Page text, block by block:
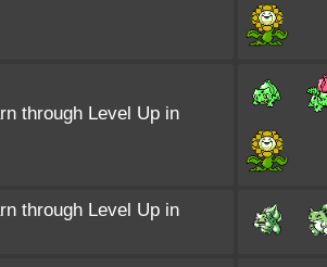
through Level Up in
through Level Up in